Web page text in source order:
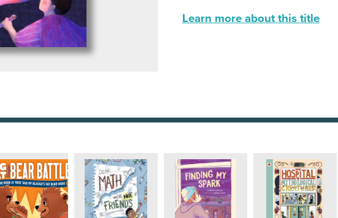
Learn more about this title